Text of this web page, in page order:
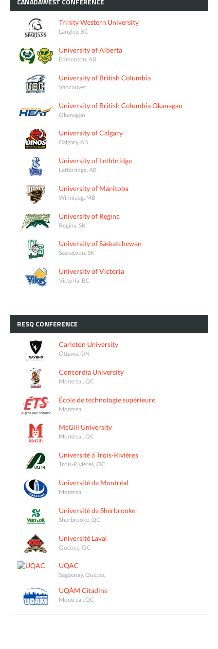
Trinity Western University
Langley, BC
University of Alberta
Edmonton, AB
University of British Columbia
Vancouver
University of British Columbia Okanagan
Okanagan
University of Calgary
Calgary, AB
University of Lethbridge
Lethbridge, AB
University of Manitoba
Winnipeg, MB
University of Regina
Regina, SK
University of Saskatchewan
Saskatoon, SK
University of Victoria
Victoria, BC
RESQ CONFERENCE
Carleton University
Ottawa, ON
Concordia University
Montreal, QC
École de technologie supérieure
Montréal
McGill University
Montreal, QC
Université à Trois-Rivières
Trois-Rivières, QC
Université de Montréal
Montreal
Université de Sherbrooke
Sherbrooke, QC
Université Laval
Québec, QC
UQAC
Saguenay, Québec
UQÀM Citadins
Montreal, QC